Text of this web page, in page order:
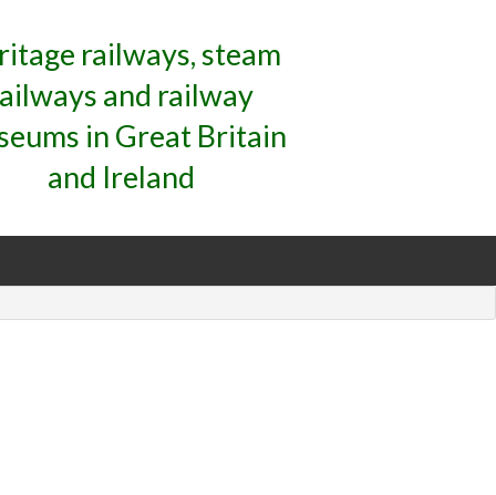
railways, steam
and railway
in Great Britain
and Ireland